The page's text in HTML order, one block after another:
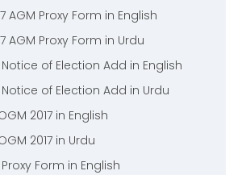
AGM Proxy Form in English
AGM Proxy Form in Urdu
Notice of Election Add in English
Notice of Election Add in Urdu
2017 in English
2017 in Urdu
Proxy Form in English